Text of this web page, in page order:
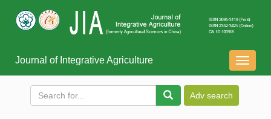
导
航
Journal of Integrative Agriculture